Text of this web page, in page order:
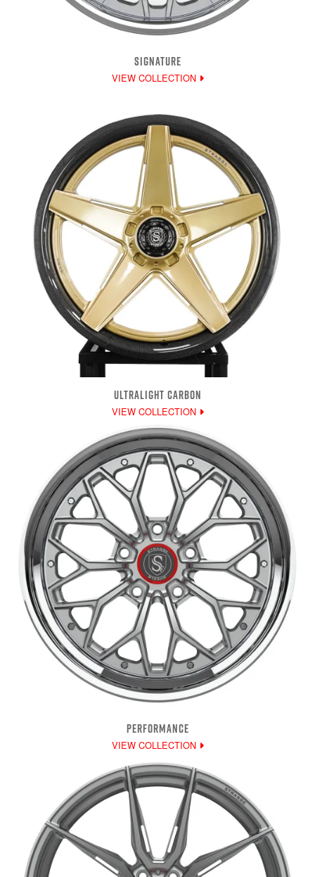
SIGNATURE
VIEW COLLECTION
ULTRALIGHT CARBON
VIEW COLLECTION
PERFORMANCE
VIEW COLLECTION